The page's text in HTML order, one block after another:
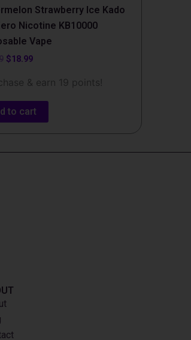
Strawberry Ice Kado
Nicotine KB10000
Vape
$18.99
& earn 19 points!
to cart